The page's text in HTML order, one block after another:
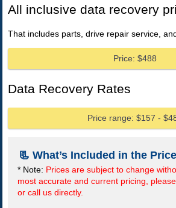
All inclusive data recovery
That includes parts, drive repair service,
Price: $488
Data Recovery Rates
Price range: $157 -